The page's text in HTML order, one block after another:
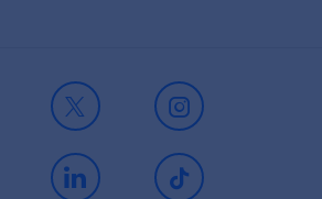
X Instagram
LinkedIn TikTok